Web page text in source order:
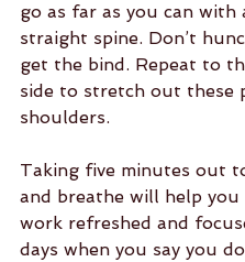
go as far as you can with
straight spine. Don’t
get the bind. Repeat to
side to stretch out these
shoulders.
Taking five minutes out
and breathe will help
work refreshed and
days when you say you